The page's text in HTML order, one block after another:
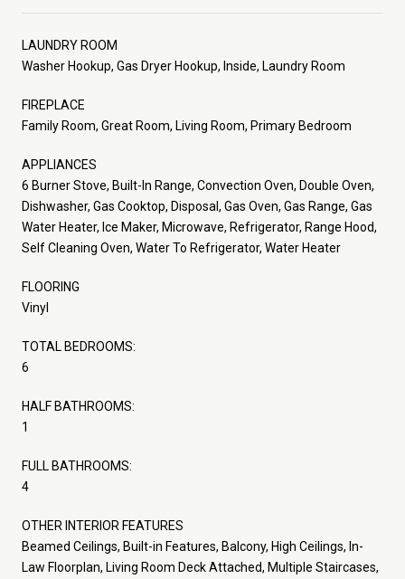
LAUNDRY ROOM
Washer Hookup, Gas Dryer Hookup, Inside, Laundry Room
FIREPLACE
Family Room, Great Room, Living Room, Primary Bedroom
APPLIANCES
6 Burner Stove, Built-In Range, Convection Oven, Double Oven,
Dishwasher, Gas Cooktop, Disposal, Gas Oven, Gas Range, Gas
Water Heater, Ice Maker, Microwave, Refrigerator, Range Hood,
Self Cleaning Oven, Water To Refrigerator, Water Heater
FLOORING
Vinyl
TOTAL BEDROOMS:
6
HALF BATHROOMS:
1
FULL BATHROOMS:
4
OTHER INTERIOR FEATURES
Beamed Ceilings, Built-in Features, Balcony, High Ceilings, In-
Law Floorplan, Living Room Deck Attached, Multiple Staircases,